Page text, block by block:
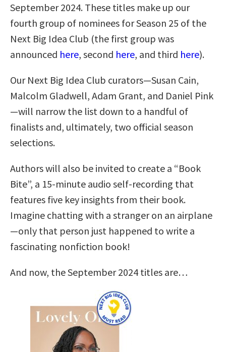
September 2024. These titles make up our
fourth group of nominees for Season 25 of the
Next Big Idea Club (the first group was
announced here, second here, and third here).
Our Next Big Idea Club curators—Susan Cain,
Malcolm Gladwell, Adam Grant, and Daniel Pink
—will narrow the list down to a handful of
finalists and, ultimately, two official season
selections.
Authors will also be invited to create a “Book
Bite”, a 15-minute audio self-recording that
features five key insights from their book.
Imagine chatting with a stranger on an airplane
—only that person just happened to write a
fascinating nonfiction book!
And now, the September 2024 titles are…